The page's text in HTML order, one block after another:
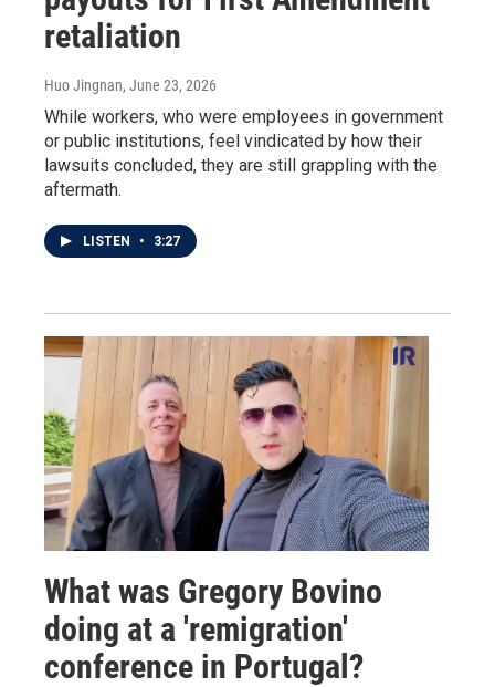
retaliation
Huo Jingnan, June 23, 2026
While workers, who were employees in government
or public institutions, feel vindicated by how their
lawsuits concluded, they are still grappling with the
aftermath.
LISTEN • 3:27
What was Gregory Bovino
doing at a 'remigration'
conference in Portugal?